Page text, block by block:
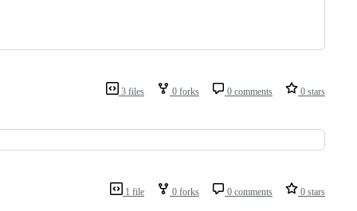
3 files 0 forks 0 comments 0 stars
1 file 0 forks 0 comments 0 stars